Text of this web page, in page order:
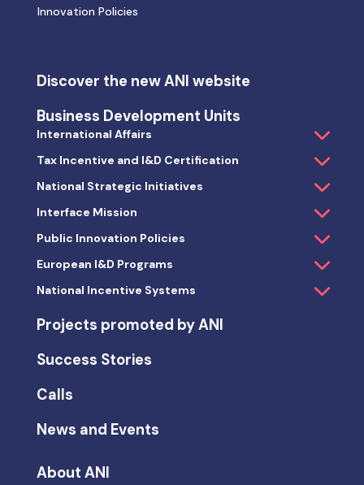
Innovation Policies
Discover the new ANI website
Business Development Units
International Affairs
Tax Incentive and I&D Certification
National Strategic Initiatives
Interface Mission
Public Innovation Policies
European I&D Programs
National Incentive Systems
Projects promoted by ANI
Success Stories
Calls
News and Events
About ANI